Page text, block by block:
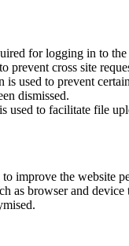
for logging in to the
prevent cross site
is used to prevent
dismissed.
used to facilitate file
to improve the website
as browser and device